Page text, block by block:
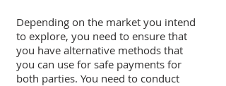
Depending on the market you intend
to explore, you need to ensure that
you have alternative methods that
you can use for safe payments for
both parties. You need to conduct